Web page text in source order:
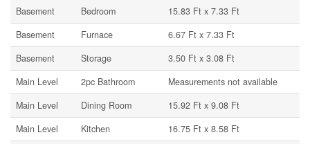
Basement
Bedroom
15.83 Ft x 7.33 Ft
Basement
Furnace
6.67 Ft x 7.33 Ft
Basement
Storage
3.50 Ft x 3.08 Ft
Main Level
2pc Bathroom
Measurements not available
Main Level
Dining Room
15.92 Ft x 9.08 Ft
Main Level
Kitchen
16.75 Ft x 8.58 Ft